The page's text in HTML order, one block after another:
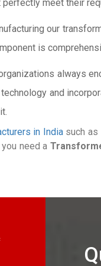
meet their
our
is
always
and
in Indiasuch as
you need a